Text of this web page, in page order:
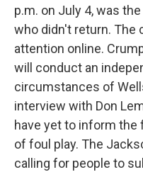
p.m. on July 4, was
who didn't return. The
attention online.
will conduct an
circumstances of
interview with Don
have yet to inform
of foul play. The
calling for people to